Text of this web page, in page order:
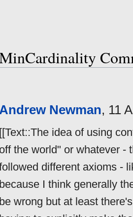
Andrew Newman, 11
[[Text::The idea of using
off the world" or whatever -
different axioms -
because I think generally
be wrong but at least